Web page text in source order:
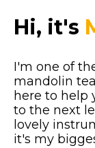
Hi, it's
I'm one of
mandolin
here to help
to the next
lovely
it's my